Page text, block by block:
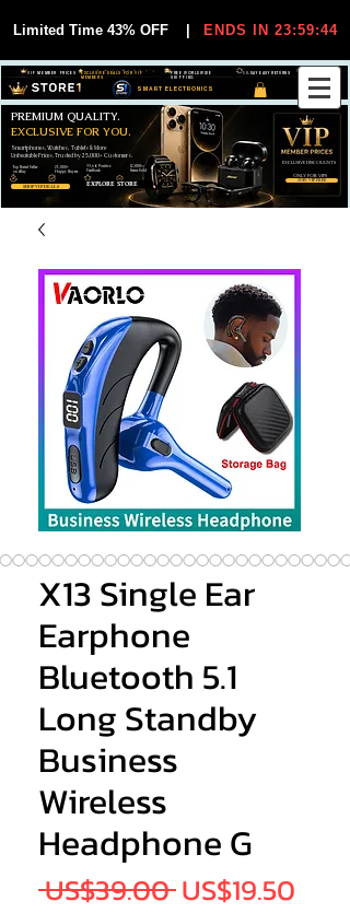
Limited Time 43% OFF ENDS IN 23:59:44
SMART ELECTRONICS
30-DAY EASY RETURNS
FREE WORLDWIDE
SHIPPING
EXCLUSIVE DEALS FOR VIP
MEMBERS
VIP MEMBER PRICES
SHOP VIP DEALS
JOIN VIP FREE
Smartphones, Watches, Tablets & More
Unbeatable Prices. Trusted by 25,000+ Customers.
PREMIUM QUALITY.
EXCLUSIVE FOR YOU.
EXCLUSIVE DISCOUUNTS
ONLY FOR VIPS
EXPLORE STORE
99,6% Positive
Feedback
25,000+
Happy Buyers
12,000+
Items Sold
Top Rated Seller
on eBay
X13 Single Ear
Earphone
Bluetooth 5.1
Long Standby
Business
Wireless
Headphone G
US$39.00 Regular
US$19.50